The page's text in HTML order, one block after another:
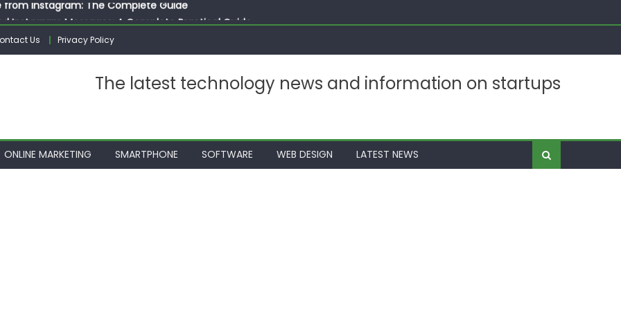
Instagram Messages: A Complete Practical Guide
on Instagram: A Complete Guide
10 Photos on Instagram
from Instagram: The Complete Guide
Us Privacy Policy
The latest technology news and information on startups
ONLINE MARKETING SMARTPHONE SOFTWARE WEB DESIGN LATEST NEWS